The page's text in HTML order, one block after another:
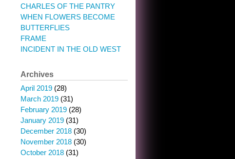
CHARLES OF THE PANTRY
WHEN FLOWERS BECOME
BUTTERFLIES
FRAME
INCIDENT IN THE OLD WEST
Archives
April 2019 (28)
March 2019 (31)
February 2019 (28)
January 2019 (31)
December 2018 (30)
November 2018 (30)
October 2018 (31)